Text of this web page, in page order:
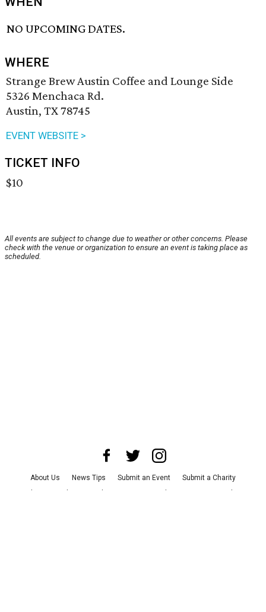
NO UPCOMING DATES.
WHERE
Strange Brew Austin Coffee and Lounge Side
5326 Menchaca Rd.
Austin, TX 78745
EVENT WEBSITE >
TICKET INFO
$10
All events are subject to change due to weather or other concerns. Please
check with the venue or organization to ensure an event is taking place as
scheduled.
About Us News Tips Submit an Event
Submit a Charity